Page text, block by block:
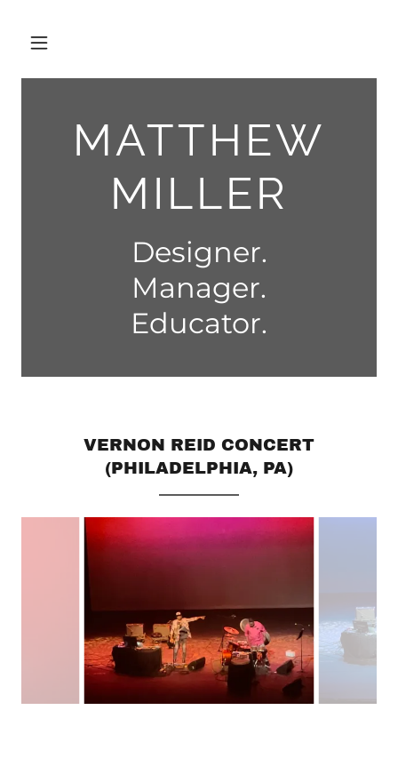
MATTHEW
MILLER
Designer.
Manager.
VERNON REID CONCERT
(PHILADELPHIA, PA)